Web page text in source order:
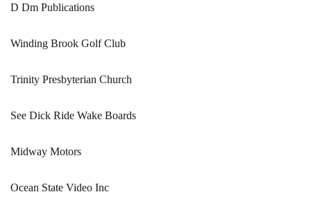
D Dm Publications
Winding Brook Golf Club
Trinity Presbyterian Church
See Dick Ride Wake Boards
Midway Motors
Ocean State Video Inc